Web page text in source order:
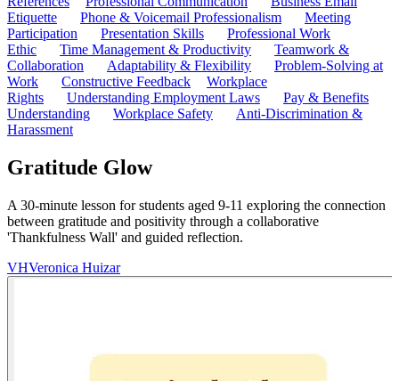
Etiquette
Phone & Voicemail Professionalism
Meeting
Participation
Presentation Skills
Professional Work
Ethic
Time Management & Productivity
Teamwork &
Collaboration
Adaptability & Flexibility
Problem-Solving at
Work
Constructive Feedback
Workplace
Rights
Understanding Employment Laws
Pay & Benefits
Understanding
Workplace Safety
Anti-Discrimination &
Harassment
Gratitude Glow
A 30-minute lesson for students aged 9-11 exploring the connection
between gratitude and positivity through a collaborative
'Thankfulness Wall' and guided reflection.
VHVeronica Huizar